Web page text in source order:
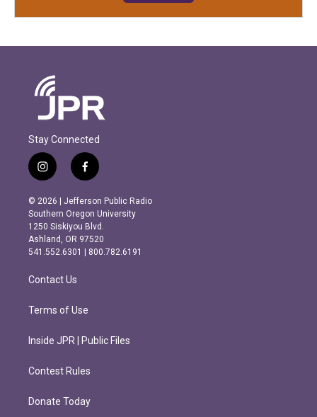
Stay Connected
i
n
s
t
a
g
r
m
f
a
c
e
b
o
o
k
© 2026 | Jefferson Public Radio
Southern Oregon University
1250 Siskiyou Blvd.
Ashland, OR 97520
541.552.6301 | 800.782.6191
Contact Us
Terms of Use
Inside JPR | Public Files
Contest Rules
Donate Today